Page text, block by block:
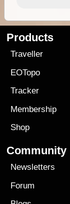
Products
Traveller
EOTopo
Tracker
Membership
Shop
Community
Newsletters
Forum